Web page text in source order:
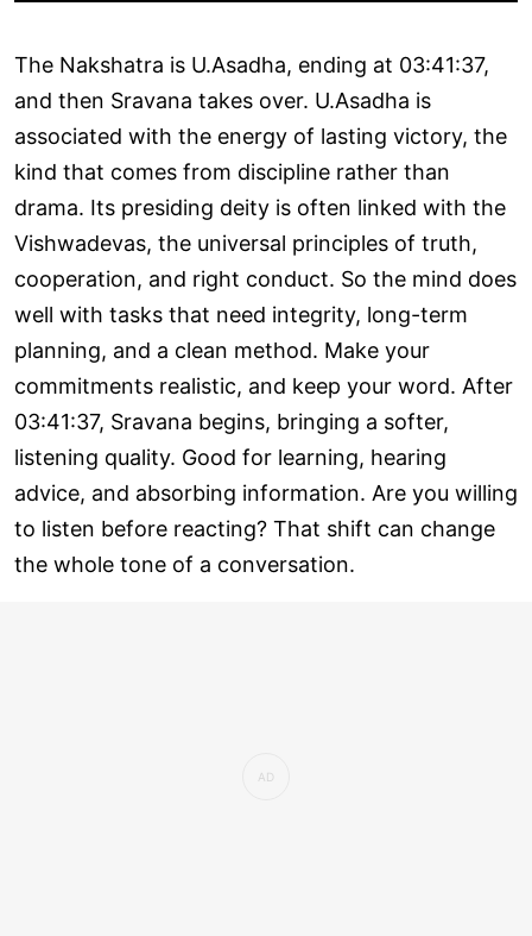
The Nakshatra is U.Asadha, ending at 03:41:37,
and then Sravana takes over. U.Asadha is
associated with the energy of lasting victory, the
kind that comes from discipline rather than
drama. Its presiding deity is often linked with the
Vishwadevas, the universal principles of truth,
cooperation, and right conduct. So the mind does
well with tasks that need integrity, long-term
planning, and a clean method. Make your
commitments realistic, and keep your word. After
03:41:37, Sravana begins, bringing a softer,
listening quality. Good for learning, hearing
advice, and absorbing information. Are you willing
to listen before reacting? That shift can change
the whole tone of a conversation.